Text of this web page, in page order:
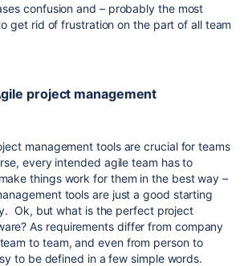
confusion and – probably the most
get rid of frustration on the part of all team
project management
management tools are crucial for teams
every intended agile team has to
things work for them in the best way –
tools are just a good starting
Ok, but what is the perfect project
As requirements differ from company
to team, and even from person to
to be defined in a few simple words.